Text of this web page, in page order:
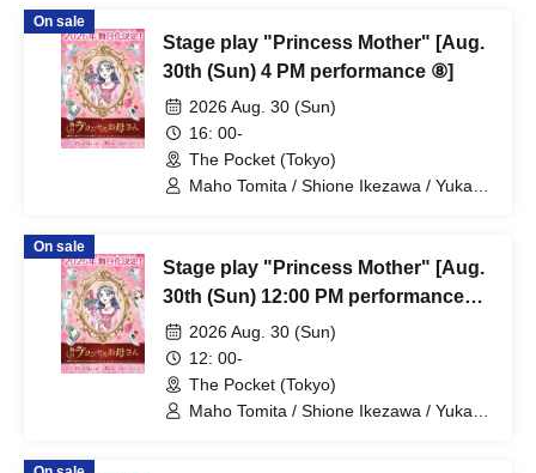
On sale
Stage play "Princess Mother" [Aug.
30th (Sun) 4 PM performance ⑧]
2026 Aug. 30 (Sun)
16: 00-
The Pocket (Tokyo)
Maho Tomita / Shione Ikezawa / Yukari
Kuroki / Juri / Yuki Yamaoki
On sale
Stage play "Princess Mother" [Aug.
30th (Sun) 12:00 PM performance
#7] 2026 Aug. 30 (Sun)
12: 00-
The Pocket (Tokyo)
Maho Tomita / Shione Ikezawa / Yukari